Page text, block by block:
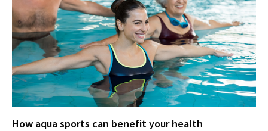
How aqua sports can benefit your health